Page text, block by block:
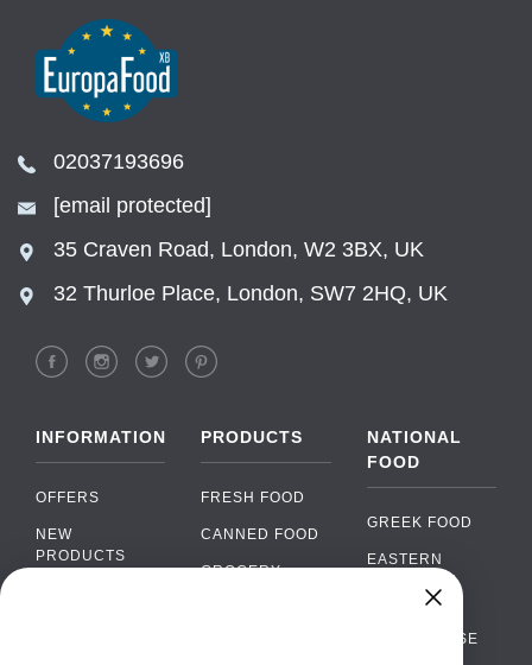
02037193696
[email protected]
35 Craven Road, London, W2 3BX, UK
32 Thurloe Place, London, SW7 2HQ, UK
INFORMATION
OFFERS
NEW
PRODUCTS
PRODUCTS
FRESH FOOD
CANNED FOOD
GROCERY
NATIONAL
FOOD
GREEK FOOD
EASTERN
EUROPEAN
PORTUGUESE
›